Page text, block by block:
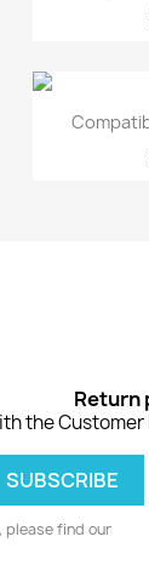

Return
the
please find our